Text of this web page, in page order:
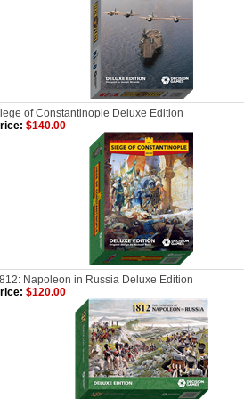
of Constantinople Deluxe Edition
$140.00
Napoleon in Russia Deluxe Edition
$120.00